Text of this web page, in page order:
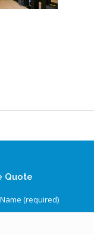
Quote
(required)